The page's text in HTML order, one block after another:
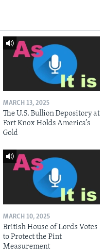
MARCH 13, 2025
The U.S. Bullion Depository at
Fort Knox Holds America’s
Gold
MARCH 10, 2025
British House of Lords Votes
to Protect the Pint
Measurement